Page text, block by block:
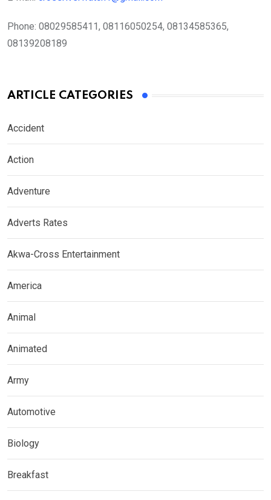
Phone: 08029585411, 08116050254, 08134585365,
08139208189
ARTICLE CATEGORIES
Accident
Action
Adventure
Adverts Rates
Akwa-Cross Entertainment
America
Animal
Animated
Army
Automotive
Biology
Breakfast